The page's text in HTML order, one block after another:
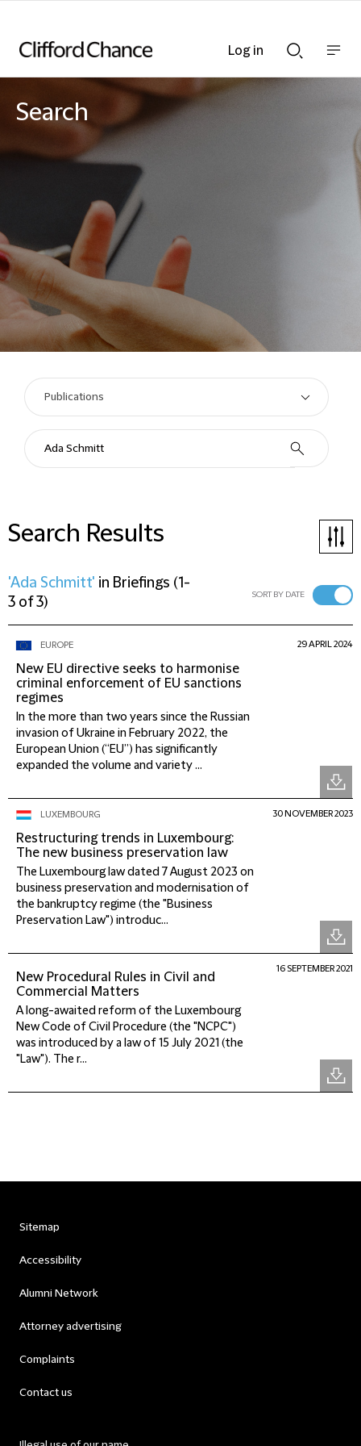
Searchnav
Search
Search Results
'Ada Schmitt' in Briefings (1-
3 of 3) SORT BY DATE
EUROPE
New EU directive seeks to harmonise
criminal enforcement of EU sanctions
regimes
In the more than two years since the Russian
invasion of Ukraine in February 2022, the
European Union (“EU”) has significantly
expanded the volume and variety ...
29 APRIL 2024
LUXEMBOURG
Restructuring trends in Luxembourg:
The new business preservation law
The Luxembourg law dated 7 August 2023 on
business preservation and modernisation of
the bankruptcy regime (the "Business
Preservation Law") introduc...
30 NOVEMBER 2023
New Procedural Rules in Civil and
Commercial Matters
A long-awaited reform of the Luxembourg
New Code of Civil Procedure (the "NCPC")
was introduced by a law of 15 July 2021 (the
"Law"). The r...
16 SEPTEMBER 2021
Log in
Sitemap
Accessibility
Alumni Network
Attorney advertising
Complaints
Contact us